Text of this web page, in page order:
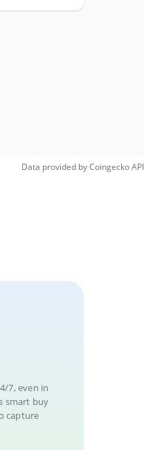
Data provided byCoingeckoAPI
7, even in
smart buy
capture